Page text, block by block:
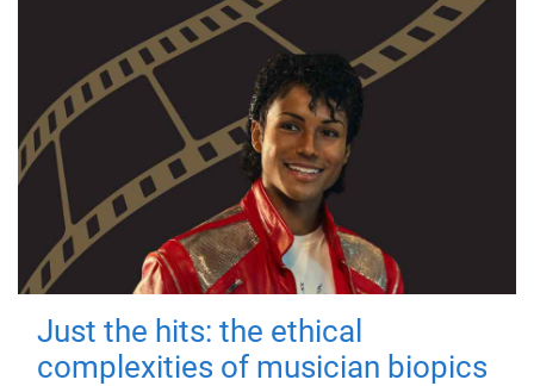
Just the hits: the ethical
complexities of musician biopics